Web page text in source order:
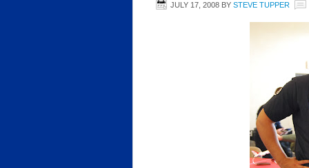
JULY 17, 2008 BY STEVE TUPPER